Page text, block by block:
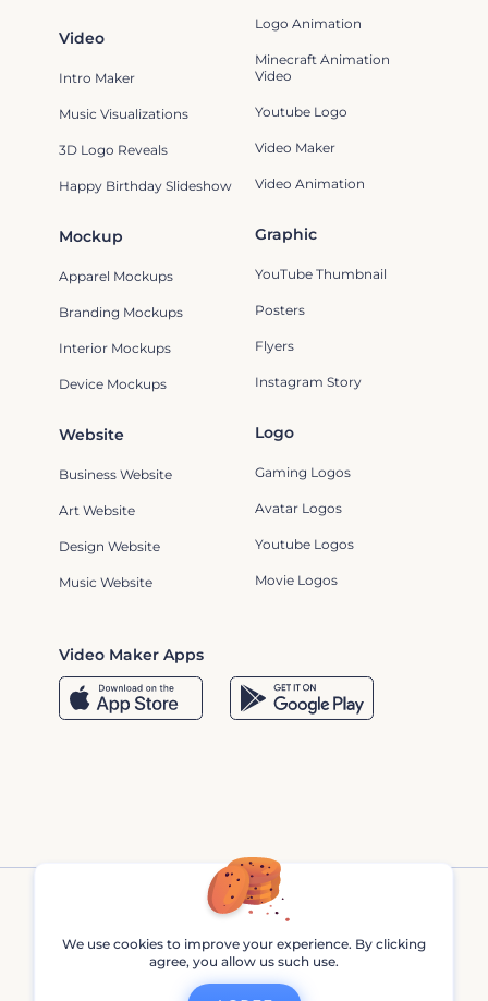
Mockup
Apparel Mockups
Branding Mockups
Interior Mockups
Device Mockups
Graphic
YouTube Thumbnail
Posters
Flyers
Instagram Story
Logo
Gaming Logos
Avatar Logos
Youtube Logos
Movie Logos
Logo Animation
Minecraft Animation
Video
Youtube Logo
Video Maker
Video Animation
Video Maker Apps
Video
Intro Maker
Music Visualizations
3D Logo Reveals
Happy Birthday Slideshow
Website
Business Website
Art Website
Design Website
Music Website
Renderforest © 2013 - 2026
We use cookies to improve your experience. By clicking
agree, you allow us such use.